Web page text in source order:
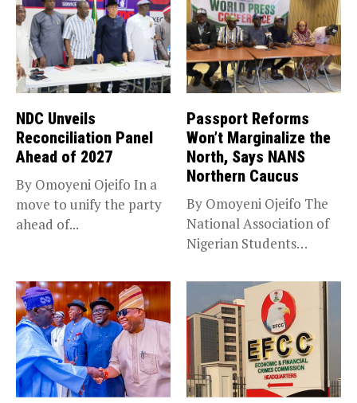
NDC Unveils
Reconciliation Panel
Ahead of 2027
By Omoyeni Ojeifo In a
move to unify the party
ahead of...
Passport Reforms
Won’t Marginalize the
North, Says NANS
Northern Caucus
By Omoyeni Ojeifo The
National Association of
Nigerian Students
Caucus...